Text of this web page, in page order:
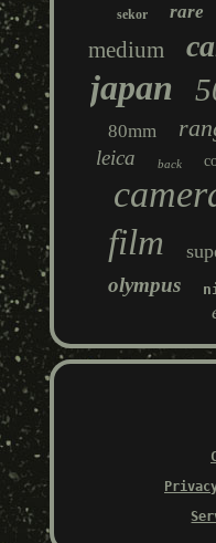
sekor rare
medium
japan
80mm
leica back
film
olympus